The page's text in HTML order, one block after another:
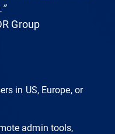
Group
in US, Europe, or
admin tools,